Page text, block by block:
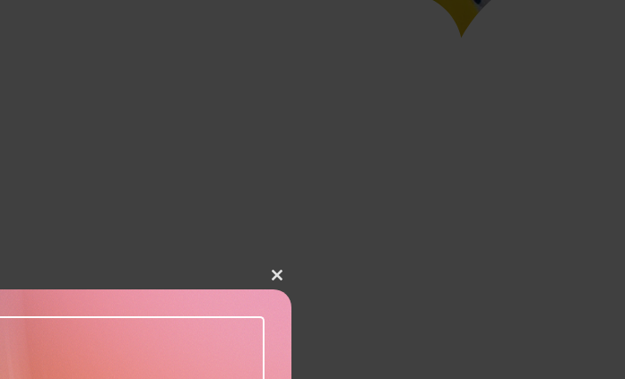
Close this module